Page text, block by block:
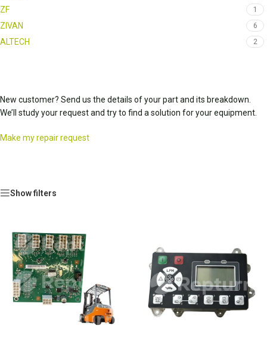
ZF 1
ZIVAN 6
ALTECH 2
New customer? Send us the details of your part and its breakdown.
We’ll study your request and try to find a solution for your equipment.
Make my repair request
Show filters